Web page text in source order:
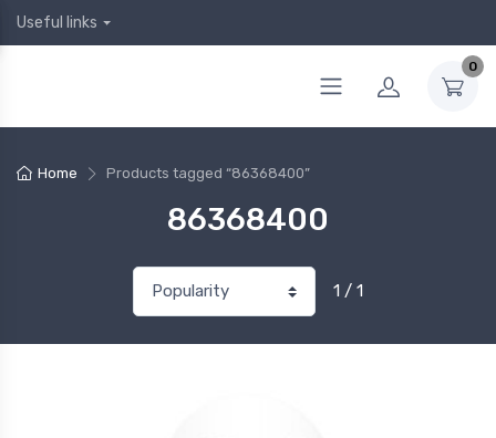
Useful links
0
Home Products tagged “86368400”
86368400
1 / 1